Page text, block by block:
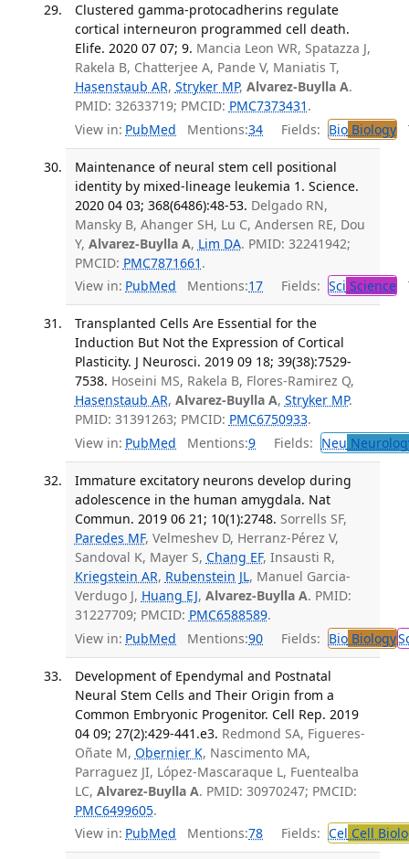
Clustered gamma-protocadherins regulate
cortical interneuron programmed cell death.
Elife. 2020 07 07; 9. Mancia Leon WR, Spatazza J,
Rakela B, Chatterjee A, Pande V, Maniatis T,
Hasenstaub AR, Stryker MP, Alvarez-Buylla A.
PMID: 32633719; PMCID: PMC7373431 .
View in: PubMed Mentions:34 Fields: BioBiology
Maintenance of neural stem cell positional
identity by mixed-lineage leukemia 1. Science.
2020 04 03; 368(6486):48-53. Delgado RN,
Mansky B, Ahanger SH, Lu C, Andersen RE, Dou
Y, Alvarez-Buylla A, Lim DA. PMID: 32241942;
PMCID: PMC7871661 .
View in: PubMed Mentions:17 Fields: Sci Science
Transplanted Cells Are Essential for the
Induction But Not the Expression of Cortical
Plasticity. J Neurosci. 2019 09 18; 39(38):7529-
7538. Hoseini MS, Rakela B, Flores-Ramirez Q,
Hasenstaub AR, Alvarez-Buylla A, Stryker MP.
PMID: 31391263; PMCID: PMC6750933.
View in: PubMed Mentions:9 Fields: Neu
Immature excitatory neurons develop during
adolescence in the human amygdala. Nat
Commun. 2019 06 21; 10(1):2748. Sorrells SF,
Paredes MF, Velmeshev D, Herranz-Pérez V,
Sandoval K, Mayer S, Chang EF, Insausti R,
Kriegstein AR, Rubenstein JL, Manuel Garcia-
Verdugo J, Huang EJ, Alvarez-Buylla A. PMID:
31227709; PMCID: PMC6588589.
View in: PubMed Mentions:90 Fields: BioBiology
Development of Ependymal and Postnatal
Neural Stem Cells and Their Origin from a
Common Embryonic Progenitor. Cell Rep. 2019
04 09; 27(2):429-441.e3. Redmond SA, Figueres-
Oñate M, Obernier K, Nascimento MA,
Parraguez JI, López-Mascaraque L, Fuentealba
LC, Alvarez-Buylla A. PMID: 30970247; PMCID:
PMC6499605.
View in: PubMed Mentions:78 Fields: Cel Cell